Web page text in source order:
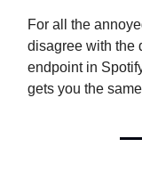
For all the
disagree with the
endpoint in
gets you the